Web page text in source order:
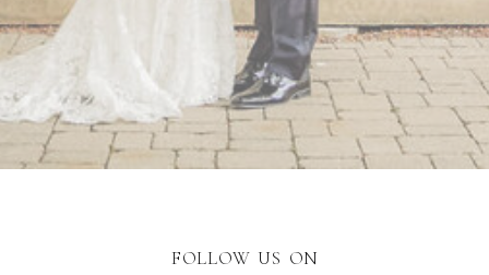
FOLLOW US ON